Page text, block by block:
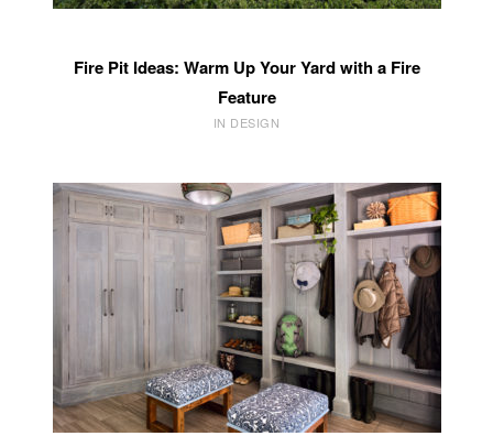
Fire Pit Ideas: Warm Up Your Yard with a Fire
Feature
IN DESIGN